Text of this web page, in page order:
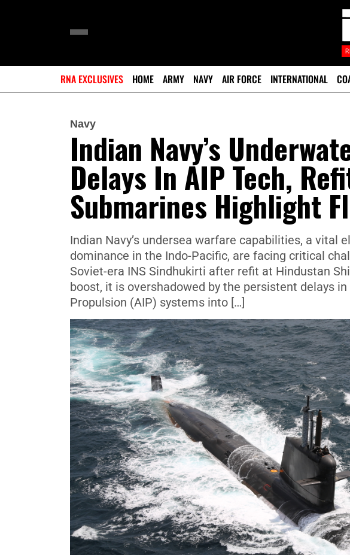
RNA EXCLUSIVES HOME ARMY NAVY AIR FORCE INTERNATIONAL
Navy
Indian Navy’s
Delays In AIP Tech,
Submarines Highlight
Indian Navy’s undersea warfare capabilities, a vital
dominance in the Indo-Pacific, are facing critical
Soviet-era INS Sindhukirti after refit at Hindustan
boost, it is overshadowed by the persistent delays
Propulsion (AIP) systems into […]